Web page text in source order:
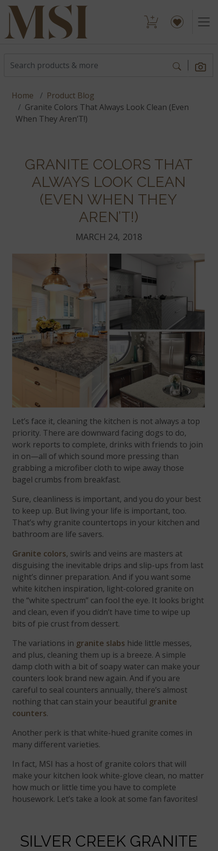
Home
Product Blog
Granite Colors That Always Look Clean (Even
When They Aren’T!)
GRANITE COLORS THAT
ALWAYS LOOK CLEAN
(EVEN WHEN THEY
AREN’T!)
MARCH 24, 2018
Let’s face it, cleaning the kitchen is not always a top
priority. There are downward facing dogs to do,
work reports to complete, drinks with friends to join
in on—all of which sound more pressing than
grabbing a microfiber cloth to wipe away those
bagel crumbs from breakfast.
Sure, cleanliness is important, and you do your best
to keep up. But living your life is important, too.
That’s why granite countertops in your kitchen and
bathroom are life savers.
Granite colors, swirls and veins are masters at
disguising the inevitable drips and slip-ups from last
night’s dinner preparation. And if you want some
white kitchen inspiration, light-colored granite on
the “white spectrum” can fool the eye. It looks bright
and clean, even if you didn’t have time to wipe up
bits of pie crust from dessert.
The variations in granite slabs hide little messes,
and plus, cleaning them up is a breeze. A simple
damp cloth with a bit of soapy water can make your
counters look brand new again. And if you are
careful to seal counters annually, there’s almost
nothing that can stain your beautiful granite
counters.
Another perk is that white-hued granite comes in
many different varieties.
In fact, MSI has a host of granite colors that will
make your kitchen look white-glove clean, no matter
how much or little time you have to complete
housework. Let’s take a look at some fan favorites!
SILVER CREEK GRANITE